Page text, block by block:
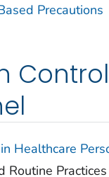
Precautions
Healthcare
Routine